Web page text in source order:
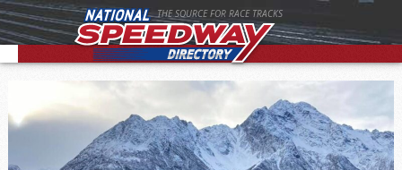
THE SOURCE FOR RACE TRACKS